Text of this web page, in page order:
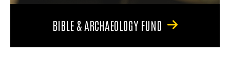
BIBLE & ARCHAEOLOGY FUND